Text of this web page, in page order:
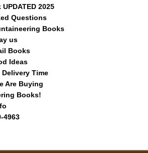
2025
Questions
Books
us
Books
Ideas
Time
Are Buying
Books!
4963